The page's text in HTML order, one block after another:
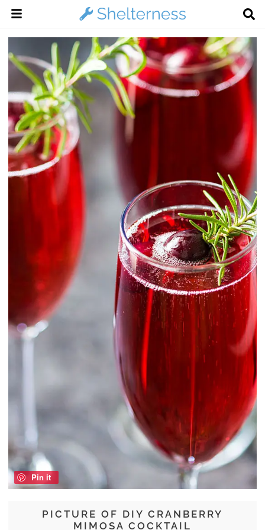
PICTURE OF DIY CRANBERRY
MIMOSA COCKTAIL
Pin it